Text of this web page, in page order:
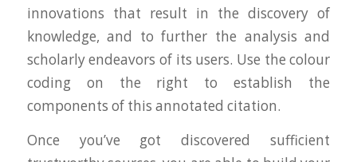
innovations that result in the discovery of
knowledge, and to further the analysis and
scholarly endeavors of its users. Use the colour
coding on the right to establish the
components of this annotated citation.
Once you’ve got discovered sufficient